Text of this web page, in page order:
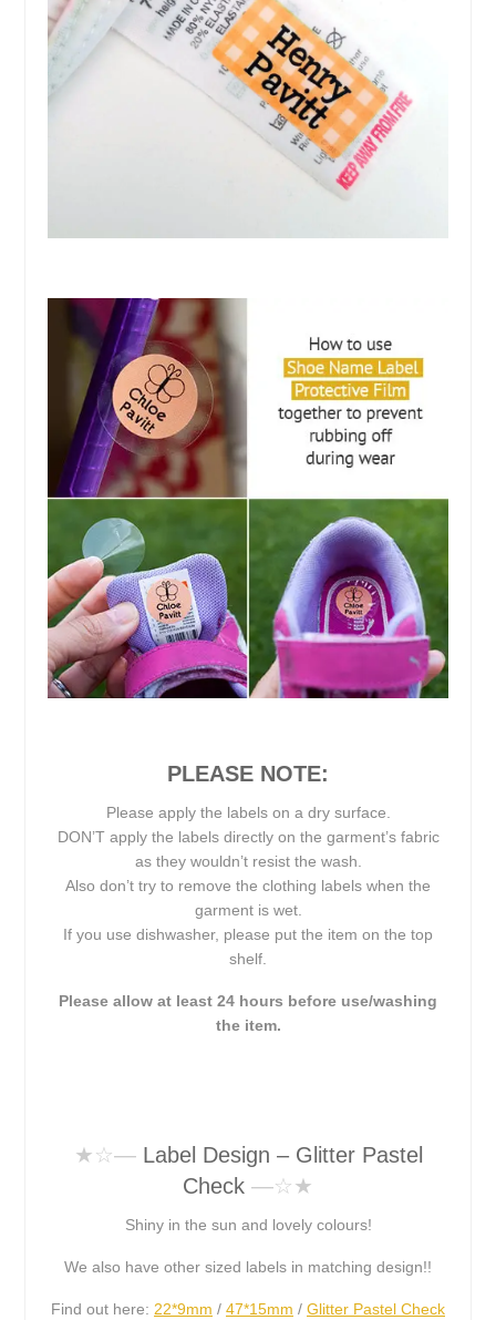
PLEASE NOTE:
Please apply the labels on a dry surface.
DON’T apply the labels directly on the garment’s fabric
as they wouldn’t resist the wash.
Also don’t try to remove the clothing labels when the
garment is wet.
If you use dishwasher, please put the item on the top
shelf.
Please allow at least 24 hours before use/washing
the item.
★☆—Label Design – Glitter Pastel
Check —☆★
Shiny in the sun and lovely colours!
We also have other sized labels in matching design!!
Find out here: 22*9mm / 47*15mm / Glitter Pastel Check